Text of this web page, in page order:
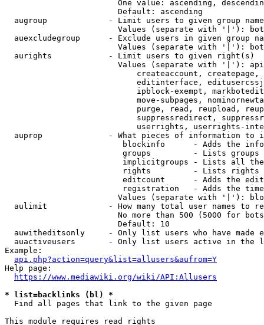
One value: ascending,
                        Default: ascending
augroup             - Limit users to given group
Values (separate with '|'):
auexcludegroup      - Exclude users in given group
Values (separate with '|'):
  aurights            - Limit users to given right(s)
Values (separate with '|'):
createaccount,
editinterface,
ipblock-exempt,
move-subpages,
purge, read, reupload,
suppressredirect,
userrights, userrights-
auprop              - What pieces of information to
blockinfo      - Adds the
groups         - Lists
implicitgroups - Lists all
rights         - Lists rights
editcount      - Adds the
registration   - Adds the
Values (separate with '|'):
aulimit             - How many total user names to
No more than 500 (5000 for
                        Default: 10
auwitheditsonly     - Only list users who have made
auactiveusers       - Only list users active in the
Example:
api.php?action=query&list=allusers&aufrom=Y
Help page:
https://www.mediawiki.org/wiki/API:Allusers
* list=backlinks (bl) *
  Find all pages that link to the given page
This module requires read rights